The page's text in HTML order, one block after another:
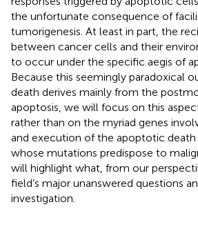
the unfortunate consequence of
tumorigenesis. At least in part, the
between cancer cells and their
to occur under the specific aegis of
Because this seemingly paradoxical
death derives mainly from the
apoptosis, we will focus on this
rather than on the myriad genes
and execution of the apoptotic
whose mutations predispose to
will highlight what, from our
field’s major unanswered questions
investigation.